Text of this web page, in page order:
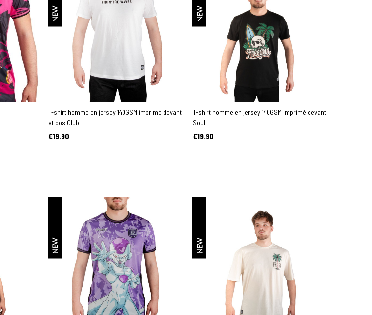
NEW
T-shirt homme en jersey 140GSM imprimé devant
et dos Club
€19.90
NEW
T-shirt homme en jersey 140GSM imprimé devant
Soul
€19.90
NEW NEW